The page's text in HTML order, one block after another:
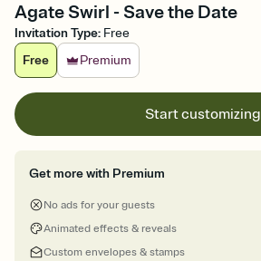
Agate Swirl - Save the Date
Invitation Type: Free
Free
Premium
Start customizing
Get more with Premium
No ads for your guests
Animated effects & reveals
Custom envelopes & stamps